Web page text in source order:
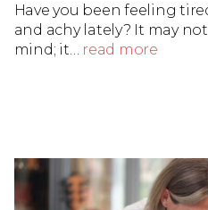
Have you been feeling
and achy lately? It may
mind; it… read more